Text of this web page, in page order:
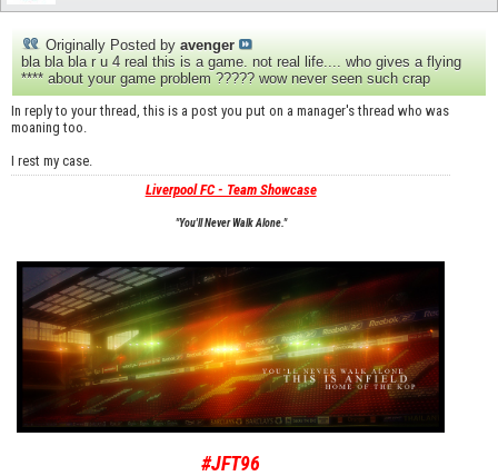
Originally Posted by avenger
bla bla bla r u 4 real this is a game. not real life.... who gives a flying
**** about your game problem ????? wow never seen such crap
In reply to your thread, this is a post you put on a manager's thread who was
moaning too.
I rest my case.
Liverpool FC - Team Showcase
"You'll Never Walk Alone."
#JFT96